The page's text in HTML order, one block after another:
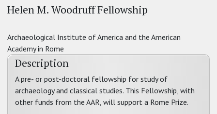
Helen M. Woodruff Fellowship
Archaeological Institute of America and the American
Academy in Rome
Description
A pre- or post-doctoral fellowship for study of
archaeology and classical studies. This Fellowship, with
other funds from the AAR, will support a Rome Prize.